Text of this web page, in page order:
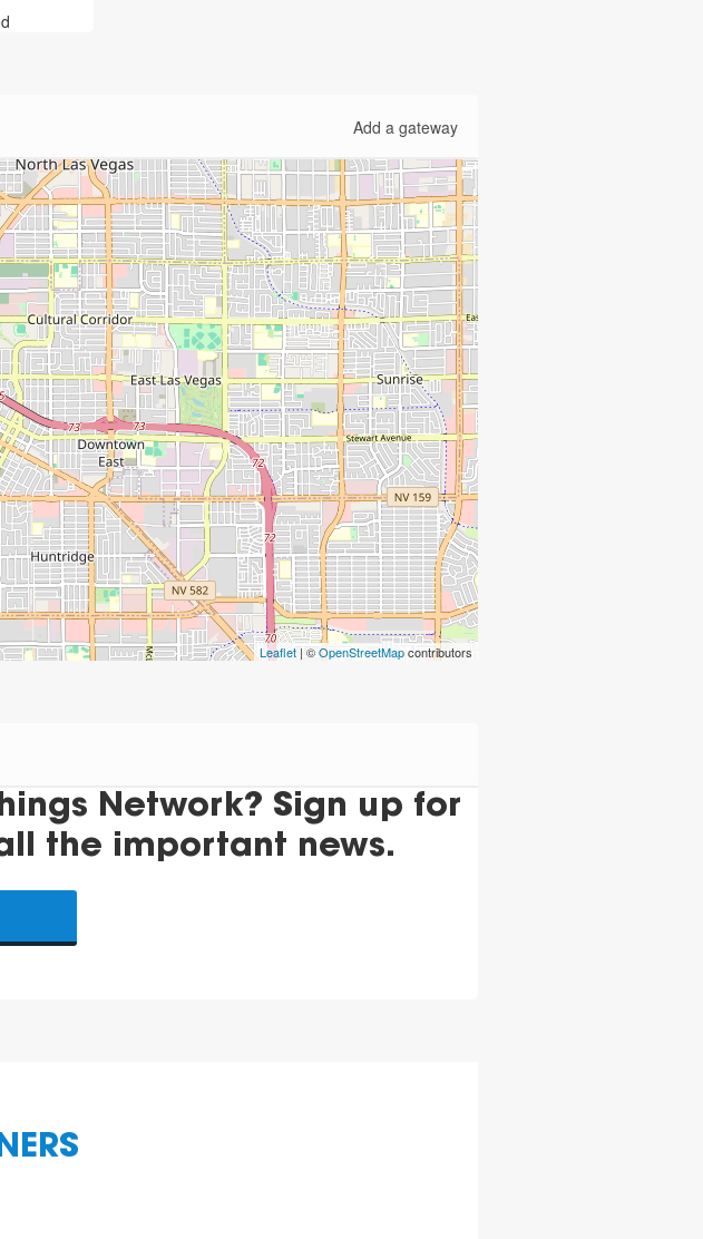
Add a gateway
Leaflet | ©OpenStreetMapcontributors
Network? Sign up for
the important news.